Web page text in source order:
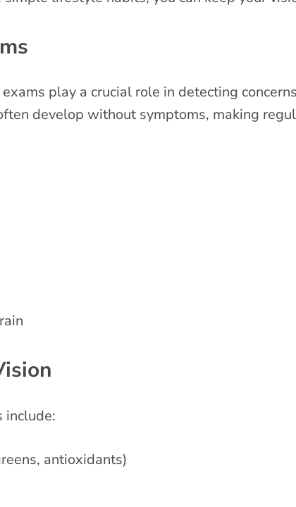
play a crucial role in detecting
develop without symptoms, making
include:
antioxidants)